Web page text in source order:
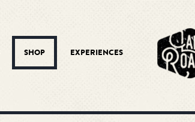
SHOP EXPERIENCES